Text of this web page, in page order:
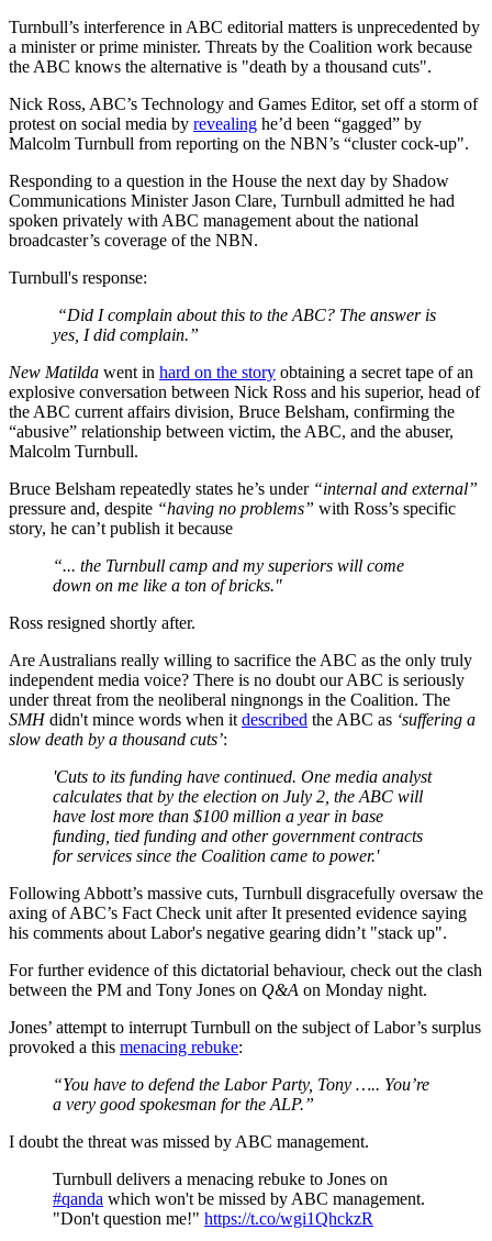
Turnbull’s interference in ABC editorial matters is unprecedented by
a minister or prime minister. Threats by the Coalition work because
the ABC knows the alternative is "death by a thousand cuts".
Nick Ross, ABC’s Technology and Games Editor, set off a storm of
protest on social media by revealing he’d been “gagged” by
Malcolm Turnbull from reporting on the NBN’s “cluster cock-up".
Responding to a question in the House the next day by Shadow
Communications Minister Jason Clare, Turnbull admitted he had
spoken privately with ABC management about the national
broadcaster’s coverage of the NBN.
Turnbull's response:
“Did I complain about this to the ABC? The answer is
yes, I did complain.”
New Matilda went in hard on the story obtaining a secret tape of an
explosive conversation between Nick Ross and his superior, head of
the ABC current affairs division, Bruce Belsham, confirming the
“abusive” relationship between victim, the ABC, and the abuser,
Malcolm Turnbull.
Bruce Belsham repeatedly states he’s under “internal and external”
pressure and, despite “having no problems” with Ross’s specific
story, he can’t publish it because
“... the Turnbull camp and my superiors will come
down on me like a ton of bricks."
Ross resigned shortly after.
Are Australians really willing to sacrifice the ABC as the only truly
independent media voice? There is no doubt our ABC is seriously
under threat from the neoliberal ningnongs in the Coalition. The
SMHdidn't mince words when it described the ABC as ‘suffering a
slow death by a thousand cuts’:
'Cuts to its funding have continued. One media analyst
calculates that by the election on July 2, the ABC will
have lost more than $100 million a year in base
funding, tied funding and other government contracts
for services since the Coalition came to power.'
Following Abbott’s massive cuts, Turnbull disgracefully oversaw the
axing of ABC’s Fact Check unit after It presented evidence saying
his comments about Labor's negative gearing didn’t "stack up".
For further evidence of this dictatorial behaviour, check out the clash
between the PM and Tony Jones on Q&A on Monday night.
Jones’ attempt to interrupt Turnbull on the subject of Labor’s surplus
provoked a this menacing rebuke:
“You have to defend the Labor Party, Tony ….. You’re
a very good spokesman for the ALP.”
I doubt the threat was missed by ABC management.
Turnbull delivers a menacing rebuke to Jones on
#qanda which won't be missed by ABC management.
"Don't question me!" https://t.co/wgi1QhckzR